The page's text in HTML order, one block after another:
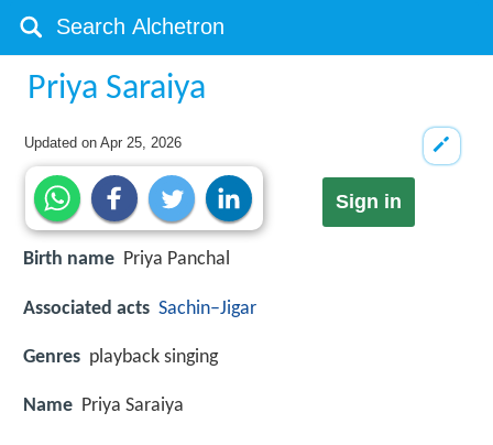
Priya Saraiya
Updated onApr 25, 2026
Sign in
Birth name Priya Panchal
Associated acts Sachin–Jigar
Genres playback singing
Name Priya Saraiya